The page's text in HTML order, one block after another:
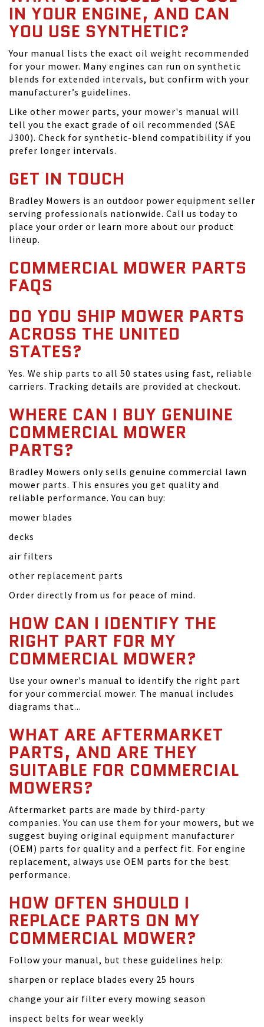
IN YOUR ENGINE, AND CAN
YOU USE SYNTHETIC?
Your manual lists the exact oil weight recommended
for your mower. Many engines can run on synthetic
blends for extended intervals, but confirm with your
manufacturer’s guidelines.
Like other mower parts, your mower's manual will
tell you the exact grade of oil recommended (SAE
J300). Check for synthetic-blend compatibility if you
prefer longer intervals.
GET IN TOUCH
Bradley Mowers is an outdoor power equipment seller
serving professionals nationwide. Call us today to
place your order or learn more about our product
lineup.
COMMERCIAL MOWER PARTS
FAQS
DO YOU SHIP MOWER PARTS
ACROSS THE UNITED
STATES?
Yes. We ship parts to all 50 states using fast, reliable
carriers. Tracking details are provided at checkout.
WHERE CAN I BUY GENUINE
COMMERCIAL MOWER
PARTS?
Bradley Mowers only sells genuine commercial lawn
mower parts. This ensures you get quality and
reliable performance. You can buy:
mower blades
decks
air filters
other replacement parts
Order directly from us for peace of mind.
HOW CAN I IDENTIFY THE
RIGHT PART FOR MY
COMMERCIAL MOWER?
Use your owner's manual to identify the right part
for your commercial mower. The manual includes
diagrams that...
WHAT ARE AFTERMARKET
PARTS, AND ARE THEY
SUITABLE FOR COMMERCIAL
MOWERS?
Aftermarket parts are made by third-party
companies. You can use them for your mowers, but we
suggest buying original equipment manufacturer
(OEM) parts for quality and a perfect fit. For engine
replacement, always use OEM parts for the best
performance.
HOW OFTEN SHOULD I
REPLACE PARTS ON MY
COMMERCIAL MOWER?
Follow your manual, but these guidelines help:
sharpen or replace blades every 25 hours
change your air filter every mowing season
inspect belts for wear weekly